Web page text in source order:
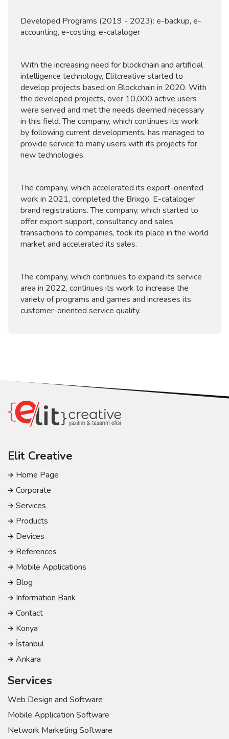
Developed Programs (2019 - 2023): e-backup, e-
accounting, e-costing, e-cataloger
With the increasing need for blockchain and artificial
intelligence technology, Elitcreative started to
develop projects based on Blockchain in 2020. With
the developed projects, over 10,000 active users
were served and met the needs deemed necessary
in this field. The company, which continues its work
by following current developments, has managed to
provide service to many users with its projects for
new technologies.
The company, which accelerated its export-oriented
work in 2021, completed the Brixgo, E-cataloger
brand registrations. The company, which started to
offer export support, consultancy and sales
transactions to companies, took its place in the world
market and accelerated its sales.
The company, which continues to expand its service
area in 2022, continues its work to increase the
variety of programs and games and increases its
customer-oriented service quality.
Elit Creative
Home Page
Corporate
Services
Products
Devices
References
Mobile Applications
Blog
Information Bank
Contact
Konya
İstanbul
Ankara
Services
Web Design and Software
Mobile Application Software
Network Marketing Software